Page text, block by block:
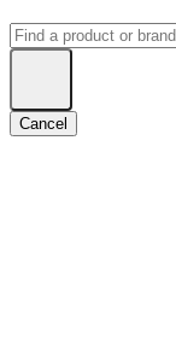
Cancel